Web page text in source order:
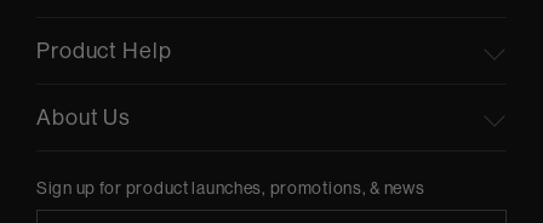
Product Help
About Us
Sign up for product launches, promotions, & news